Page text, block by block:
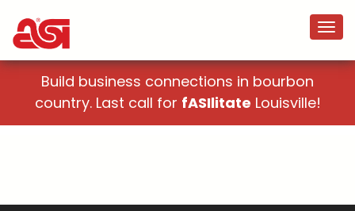
Build business connections in bourbon
country. Last call for fASIlitate Louisville!